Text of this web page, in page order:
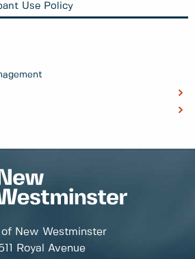
Use Policy
New Westminster
Royal Avenue